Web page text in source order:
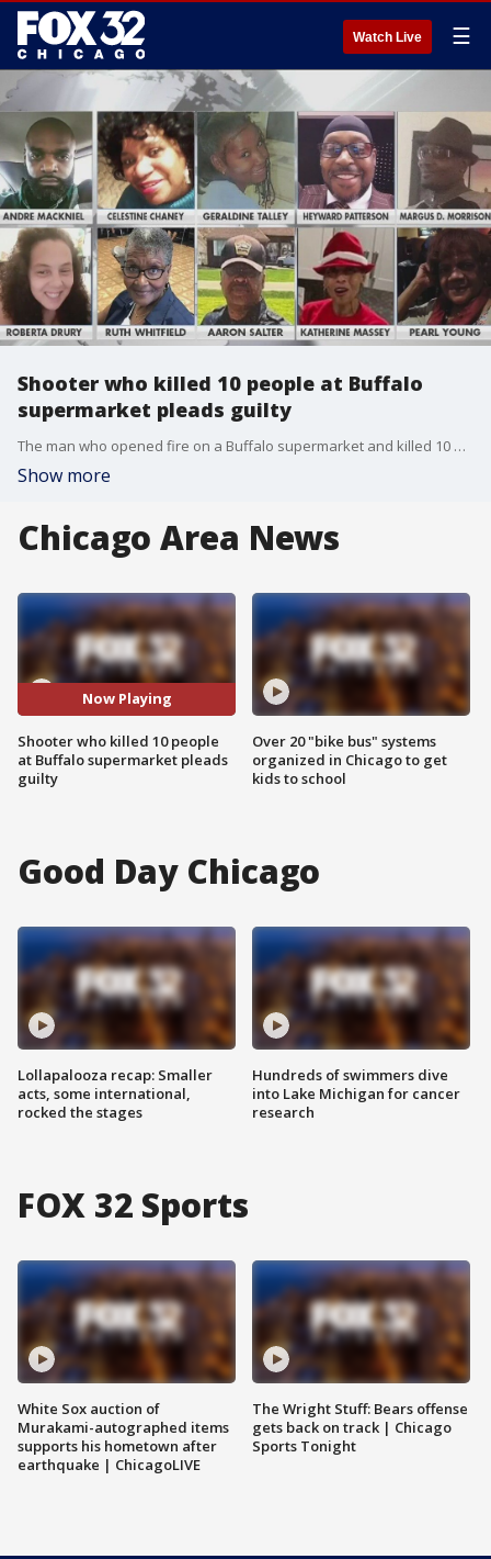
Watch Live ☰
Shooter who killed 10 people at Buffalo
supermarket pleads guilty
The man who opened fire on a Buffalo supermarket and killed 10 people pled guilty.
Show more
Chicago Area News
Now Playing
Shooter who killed 10 people
at Buffalo supermarket pleads
guilty
Over 20 "bike bus" systems
organized in Chicago to get
kids to school
Good Day Chicago
Lollapalooza recap: Smaller
acts, some international,
rocked the stages
Hundreds of swimmers dive
into Lake Michigan for cancer
research
FOX 32 Sports
White Sox auction of
Murakami-autographed items
supports his hometown after
earthquake | ChicagoLIVE
The Wright Stuff: Bears offense
gets back on track | Chicago
Sports Tonight